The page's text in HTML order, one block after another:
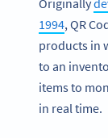
Originally
1994, QR
products in
to an
items to
in real time.